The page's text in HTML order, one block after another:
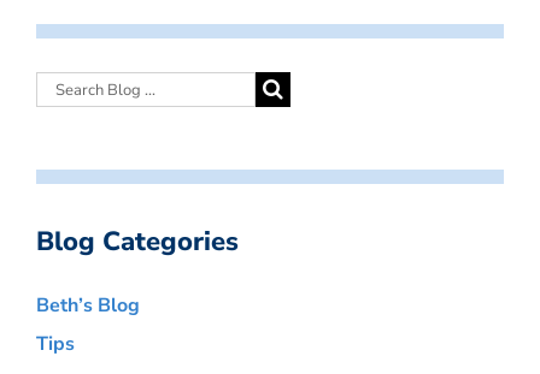
Blog Categories
Beth’s Blog
Tips